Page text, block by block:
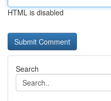
HTML is disabled
Search